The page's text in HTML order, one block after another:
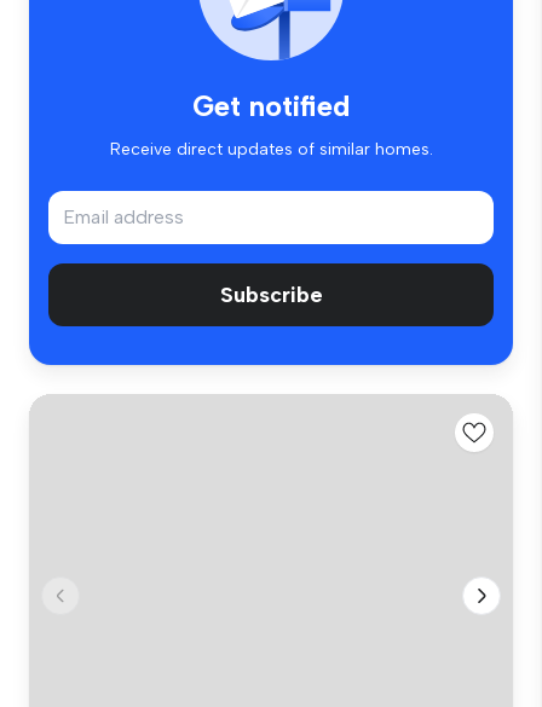
Get notified
Receive direct updates of similar homes.
Subscribe